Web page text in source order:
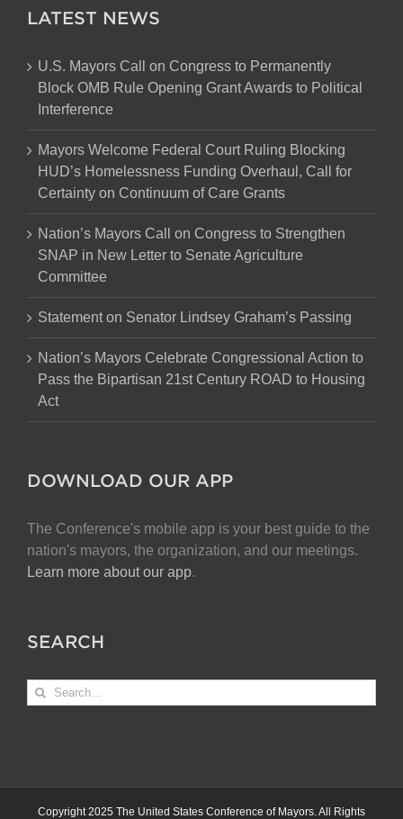
LATEST NEWS
U.S. Mayors Call on Congress to Permanently
Block OMB Rule Opening Grant Awards to Political
Interference
Mayors Welcome Federal Court Ruling Blocking
HUD’s Homelessness Funding Overhaul, Call for
Certainty on Continuum of Care Grants
Nation’s Mayors Call on Congress to Strengthen
SNAP in New Letter to Senate Agriculture
Committee
Statement on Senator Lindsey Graham’s Passing
Nation’s Mayors Celebrate Congressional Action to
Pass the Bipartisan 21st Century ROAD to Housing
Act
DOWNLOAD OUR APP
The Conference's mobile app is your best guide to the
nation's mayors, the organization, and our meetings.
Learn more about our app.
SEARCH
Search
Copyright 2025 The United States Conference of Mayors. All Rights